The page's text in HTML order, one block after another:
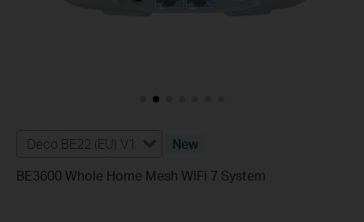
Deco BE22 (EU) V1
New
BE3600 Whole Home Mesh WiFi 7 System